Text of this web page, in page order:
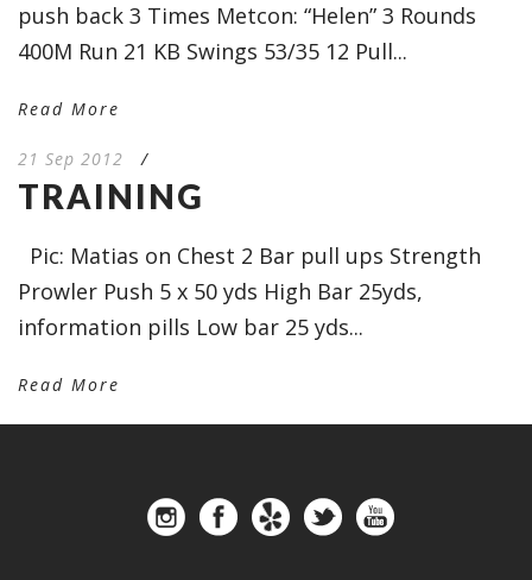
push back 3 Times Metcon: “Helen” 3 Rounds
400M Run 21 KB Swings 53/35 12 Pull...
Read More
21 Sep 2012 /
TRAINING
Pic: Matias on Chest 2 Bar pull ups Strength
Prowler Push 5 x 50 yds High Bar 25yds,
information pills Low bar 25 yds...
Read More